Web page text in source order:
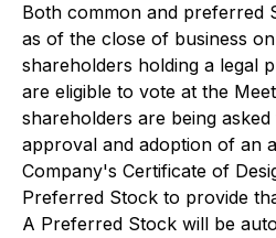
Both common and preferred
as of the close of business
shareholders holding a legal
are eligible to vote at the
shareholders are being
approval and adoption of an
Company's Certificate of
Preferred Stock to provide
A Preferred Stock will be